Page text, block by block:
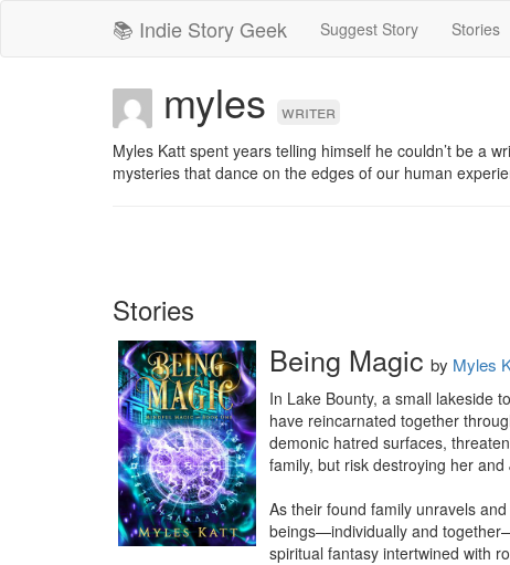
📚 Indie Story Geek Suggest Story Stories
myles writer
Myles Katt spent years telling himself he couldn’t be a
mysteries that dance on the edges of our human
Stories
Being Magic by Myles
In Lake Bounty, a small lakeside
have reincarnated together
demonic hatred surfaces,
family, but risk destroying her
As their found family unravels
beings—individually and
spiritual fantasy intertwined with